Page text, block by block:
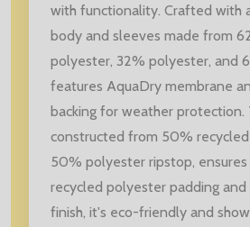
with functionality. Crafted with
body and sleeves made from
polyester, 32% polyester, and
features AquaDry membrane
backing for weather protection.
constructed from 50%
50% polyester ripstop,
recycled polyester padding and
finish, it's eco-friendly and